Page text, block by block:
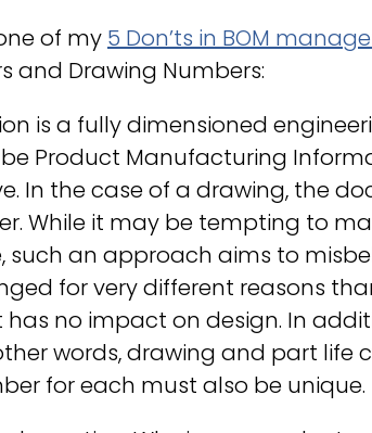
of my 5 Don’ts in BOM
and Drawing Numbers:
is a fully dimensioned
Product Manufacturing
In the case of a drawing, the
While it may be tempting to
an approach aims to
for very different reasons
no impact on design. In
words, drawing and part life
for each must also be unique.